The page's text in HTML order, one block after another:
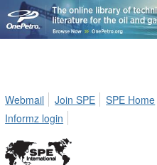
Webmail
Join SPE SPE Home
Informz login